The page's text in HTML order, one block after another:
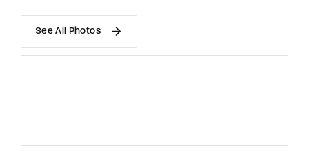
See All Photos